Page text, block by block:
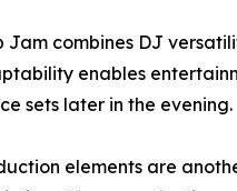
Jam combines DJ
enables
sets later in the evening.
elements are